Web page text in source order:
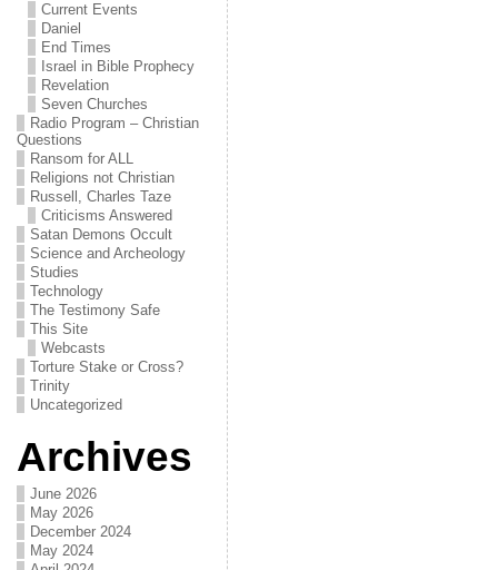
Current Events
Daniel
End Times
Israel in Bible Prophecy
Revelation
Seven Churches
Radio Program – Christian
Questions
Ransom for ALL
Religions not Christian
Russell, Charles Taze
Criticisms Answered
Satan Demons Occult
Science and Archeology
Studies
Technology
The Testimony Safe
This Site
Webcasts
Torture Stake or Cross?
Trinity
Uncategorized
Archives
June 2026
May 2026
December 2024
May 2024